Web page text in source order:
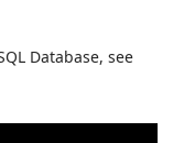
Database, see